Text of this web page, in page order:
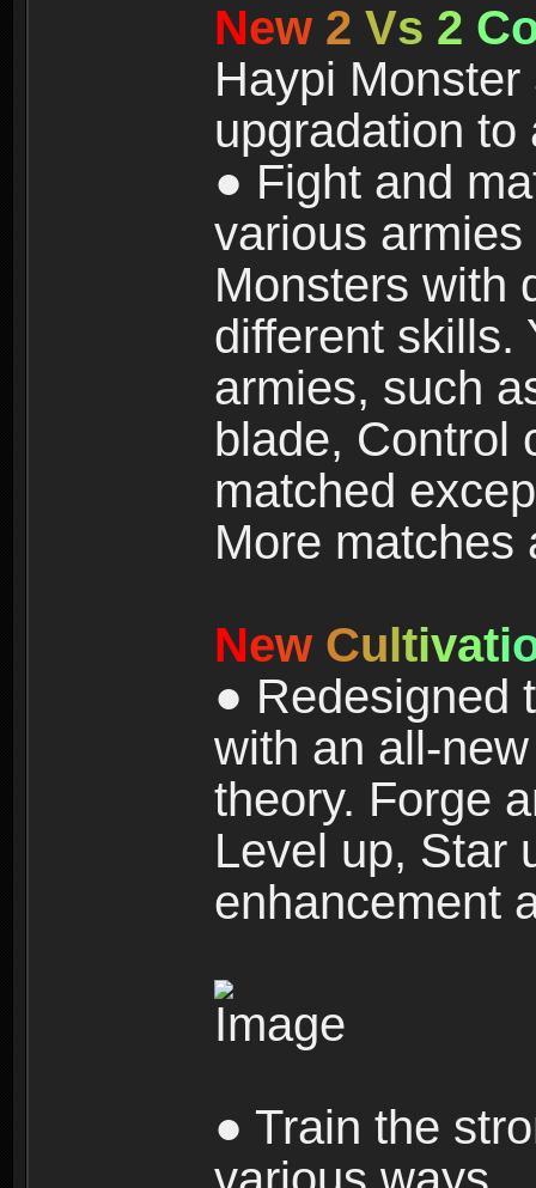
New 2 Vs 2 C
Haypi
upgradation
● Fight and
various armies
Monsters with
different skills.
armies, such
blade, Control
matched
More matches
New Cultivati
● Redesigned
with an all-
theory. Forge
Level up, Star
enhancement
● Train the